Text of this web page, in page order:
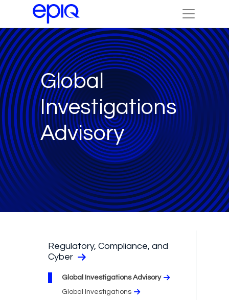
Global
Investigations
Advisory
Regulatory, Compliance, and
Cyber
Global Investigations Advisory
Global Investigations